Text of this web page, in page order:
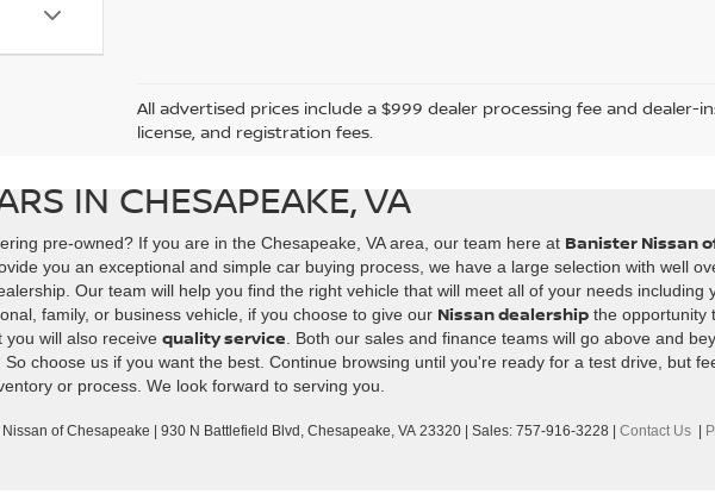
All advertised prices include a $999 dealer processing fee and dealer-
license, and registration fees.
IN CHESAPEAKE, VA
pre-owned? If you are in the Chesapeake, VA area, our team here at Banister Nissan
you an exceptional and simple car buying process, we have a large selection with well
Our team will help you find the right vehicle that will meet all of your needs including
family, or business vehicle, if you choose to give our Nissan dealership the opportunity
you will also receive quality service . Both our sales and finance teams will go above and
choose us if you want the best. Continue browsing until you're ready for a test drive, but
or process. We look forward to serving you.
Nissan of Chesapeake 930 N Battlefield Blvd, Chesapeake, VA 23320 | Sales: 757-916-3228 Contact Us